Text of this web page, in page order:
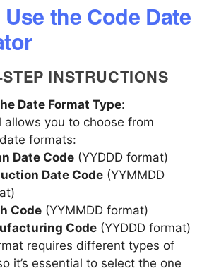
the Code Date
INSTRUCTIONS
Date Format Type:
allows you to choose from
formats:
Date Code(YYDDD format)
Date Code(YYMMDD
Code(YYMMDD format)
Code(YYDDD format)
requires different types of
it’s essential to select the one